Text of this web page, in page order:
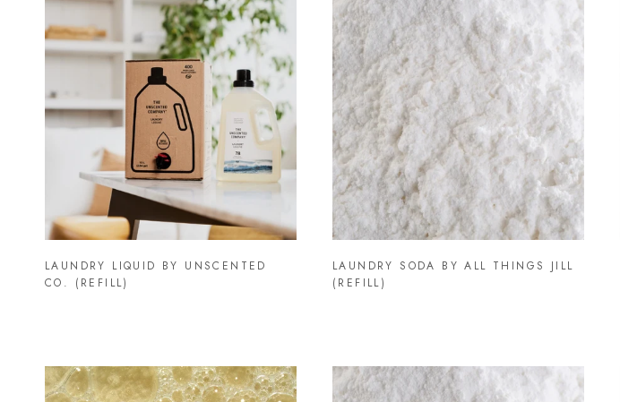
LAUNDRY LIQUID BY UNSCENTED
CO. (REFILL)
LAUNDRY SODA BY ALL THINGS JILL
(REFILL)